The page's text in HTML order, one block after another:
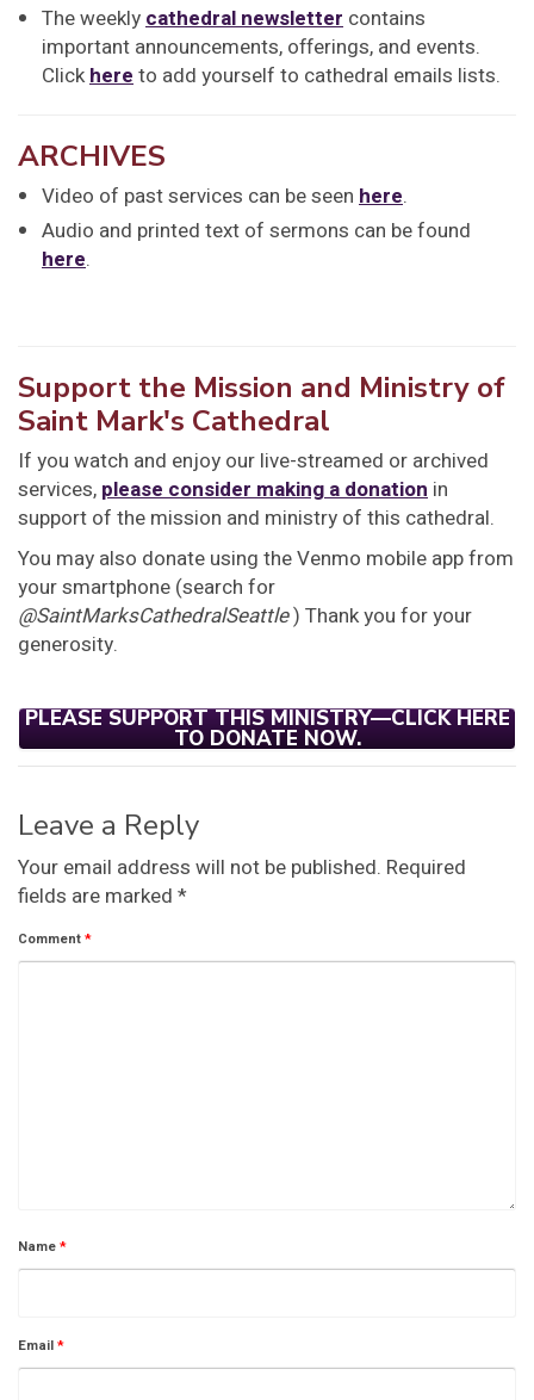
The weekly cathedral newsletter contains
important announcements, offerings, and events.
Clickhere to add yourself to cathedral emails lists.
ARCHIVES
Video of past services can be seen here.
Audio and printed text of sermons can be found
here.
Support the Mission and Ministry of
Saint Mark's Cathedral
If you watch and enjoy our live-streamed or archived
services, please consider making a donation in
support of the mission and ministry of this cathedral.
You may also donate using the Venmo mobile app from
your smartphone (search for
@SaintMarksCathedralSeattle) Thank you for your
generosity.
PLEASE SUPPORT THIS MINISTRY—CLICK HERE
TO DONATE NOW.
Leave a Reply
Your email address will not be published. Required
fields are marked *
Comment*
Name*
Email*